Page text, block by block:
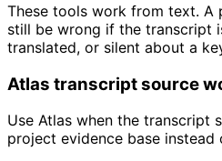
These tools work from text. A
still be wrong if the transcript
translated, or silent about a
Atlas transcript source
Use Atlas when the transcript
project evidence base